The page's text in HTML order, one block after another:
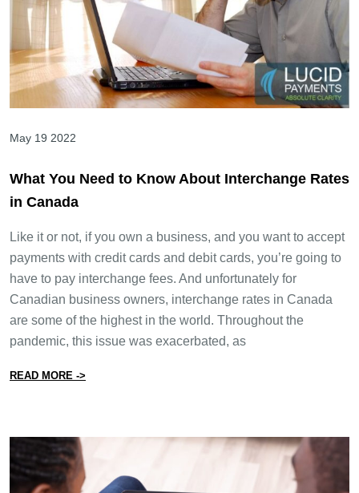
May 19 2022
What You Need to Know About Interchange Rates
in Canada
Like it or not, if you own a business, and you want to accept
payments with credit cards and debit cards, you’re going to
have to pay interchange fees. And unfortunately for
Canadian business owners, interchange rates in Canada
are some of the highest in the world. Throughout the
pandemic, this issue was exacerbated, as
READ MORE ->